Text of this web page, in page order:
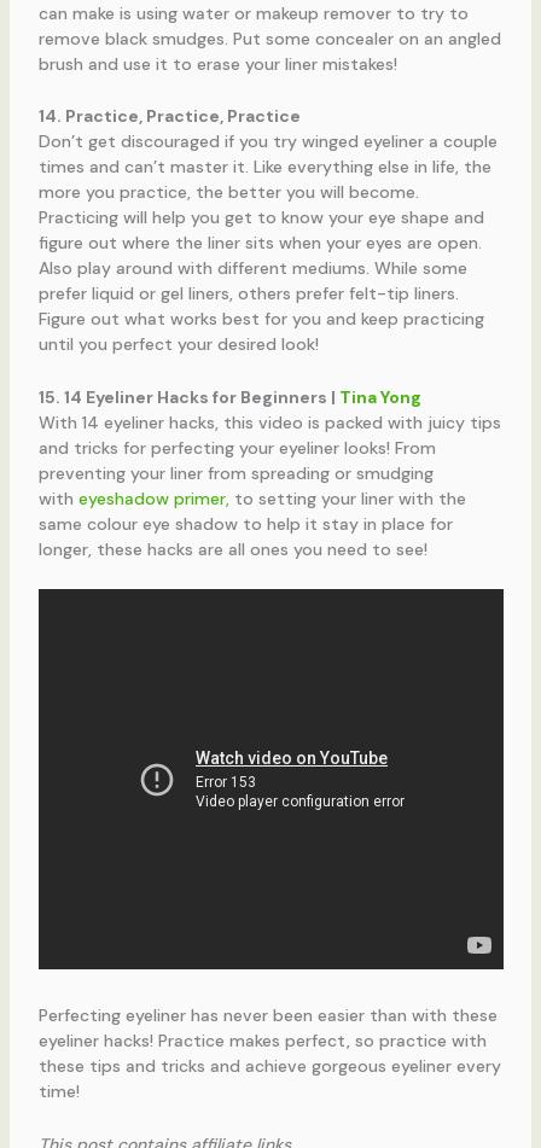
can make is using water or makeup remover to try to
remove black smudges. Put some concealer on an angled
brush and use it to erase your liner mistakes!
14. Practice, Practice, Practice
Don’t get discouraged if you try winged eyeliner a couple
times and can’t master it. Like everything else in life, the
more you practice, the better you will become.
Practicing will help you get to know your eye shape and
figure out where the liner sits when your eyes are open.
Also play around with different mediums. While some
prefer liquid or gel liners, others prefer felt-tip liners.
Figure out what works best for you and keep practicing
until you perfect your desired look!
15. 14 Eyeliner Hacks for Beginners | Tina Yong
With 14 eyeliner hacks, this video is packed with juicy tips
and tricks for perfecting your eyeliner looks! From
preventing your liner from spreading or smudging
with eyeshadow primer,to setting your liner with the
same colour eye shadow to help it stay in place for
longer, these hacks are all ones you need to see!
Perfecting eyeliner has never been easier than with these
eyeliner hacks! Practice makes perfect, so practice with
these tips and tricks and achieve gorgeous eyeliner every
time!